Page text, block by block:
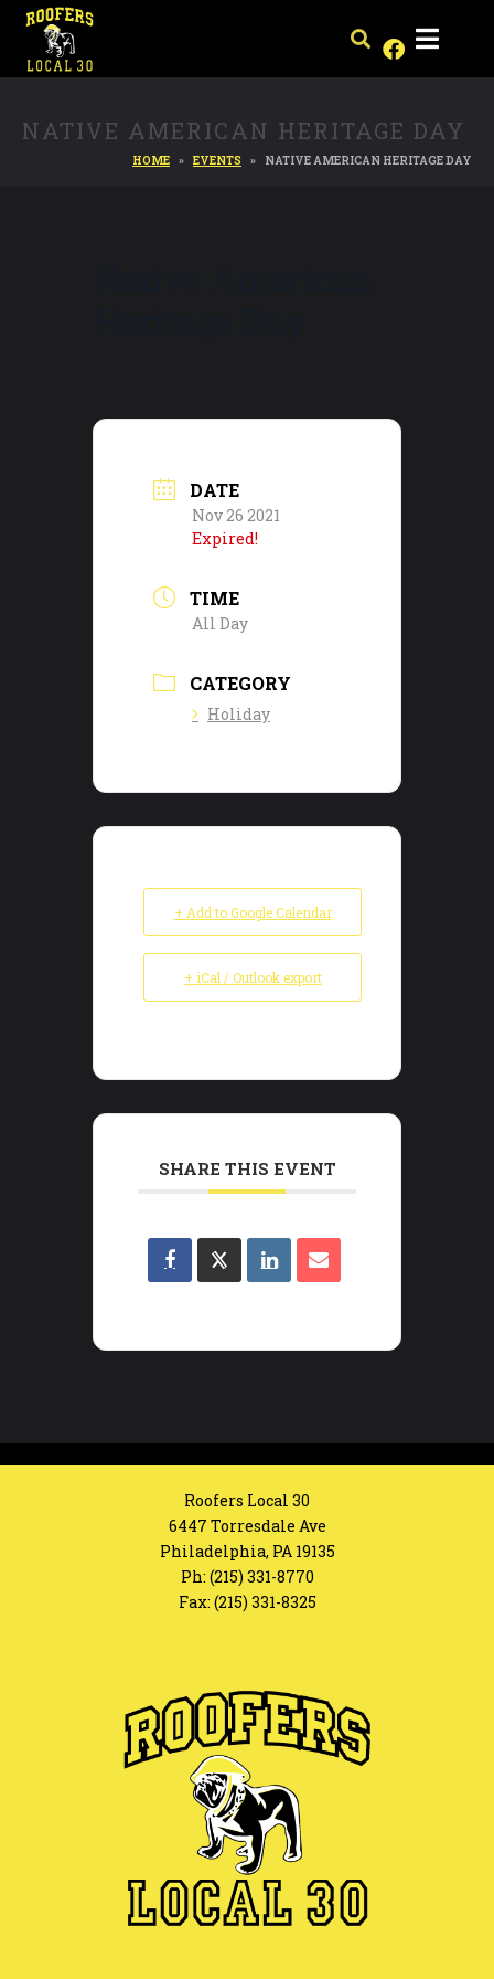
NATIVE AMERICAN HERITAGE DAY
HOME EVENTS NATIVE AMERICAN HERITAGE DAY
DATE
Nov 26 2021
Expired!
TIME
All Day
CATEGORY
Holiday
+ Add to Google Calendar
+ iCal / Outlook export
SHARE THIS EVENT
Roofers Local 30
6447 Torresdale Ave
Philadelphia, PA 19135
Ph: (215) 331-8770
Fax: (215) 331-8325